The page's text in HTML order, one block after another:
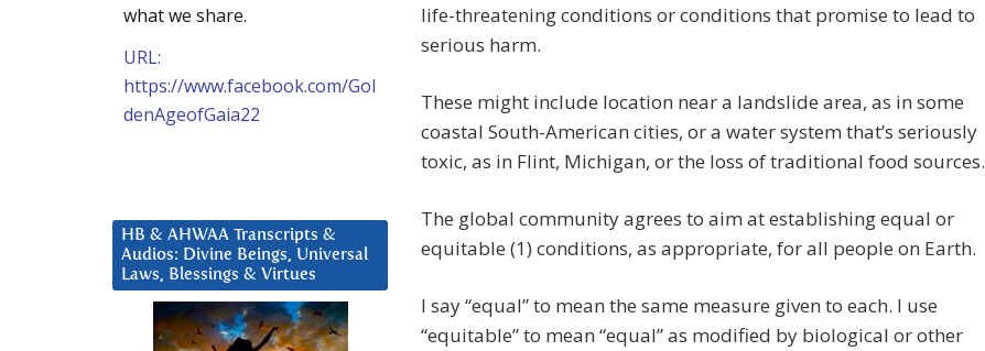
life-threatening conditions or conditions that promise to lead to
serious harm.
These might include location near a landslide area, as in some
coastal South-American cities, or a water system that’s seriously
toxic, as in Flint, Michigan, or the loss of traditional food sources.
The global community agrees to aim at establishing equal or
equitable (1) conditions, as appropriate, for all people on Earth.
I say “equal” to mean the same measure given to each. I use
“equitable” to mean “equal” as modified by biological or other
what we share.
URL:
https://www.facebook.com/Gol
denAgeofGaia22
HB & AHWAA Transcripts &
Audios: Divine Beings, Universal
Laws, Blessings & Virtues